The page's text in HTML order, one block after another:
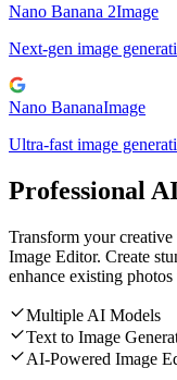
Nano Banana 2Image
Next-gen image
Nano BananaImage
Ultra-fast image
Professional
Transform your
Image Editor. Create
enhance existing
Multiple AI Models
Text to Image
AI-Powered Image